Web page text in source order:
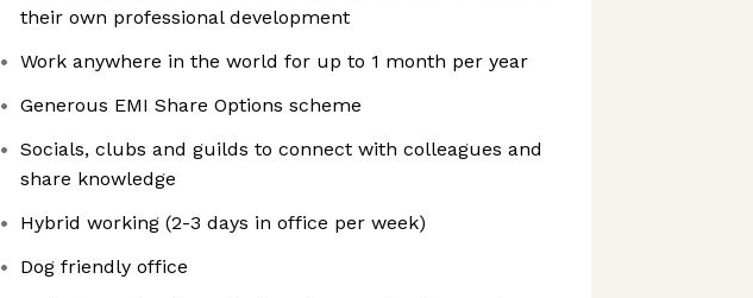
their own professional development
Work anywhere in the world for up to 1 month per year
Generous EMI Share Options scheme
Socials, clubs and guilds to connect with colleagues and
share knowledge
Hybrid working (2-3 days in office per week)
Dog friendly office